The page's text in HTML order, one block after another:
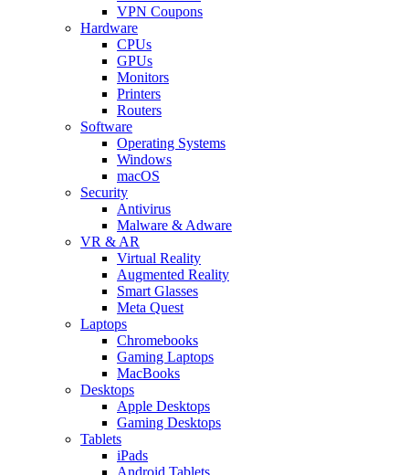
VPN Coupons
Hardware
CPUs
GPUs
Monitors
Printers
Routers
Software
Operating Systems
Windows
macOS
Security
Antivirus
Malware & Adware
VR & AR
Virtual Reality
Augmented Reality
Smart Glasses
Meta Quest
Laptops
Chromebooks
Gaming Laptops
MacBooks
Desktops
Apple Desktops
Gaming Desktops
Tablets
iPads
Android Tablets